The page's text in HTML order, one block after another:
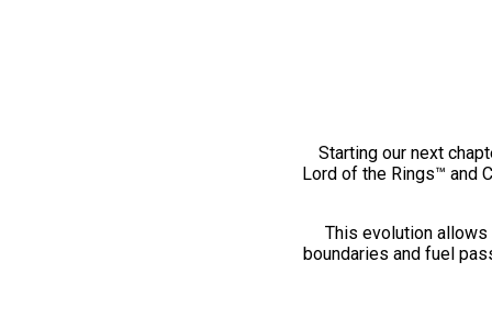
Starting our next
Lord of the Rings™ and
This evolution
boundaries and fuel